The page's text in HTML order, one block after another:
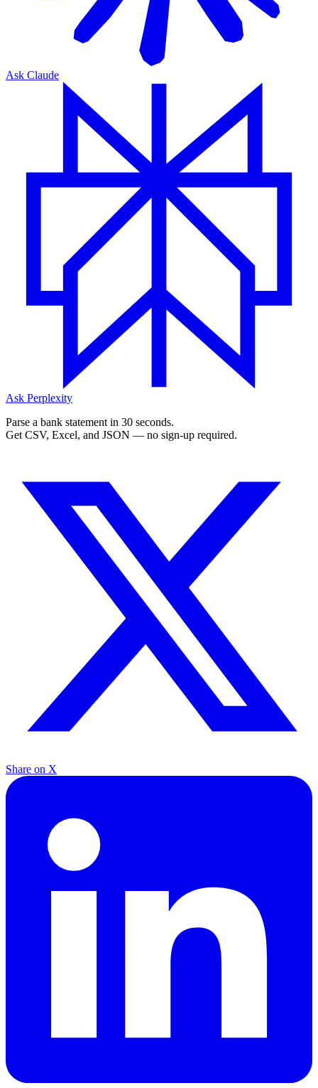
Ask Claude
Ask Perplexity
Parse a bank statement in 30 seconds.
Get CSV, Excel, and JSON — no sign-up required.
Share on X